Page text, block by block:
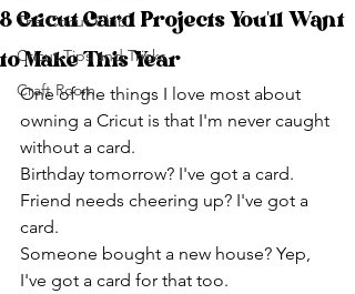
The Cricut Club
Cricut Tips and Tricks
Craft Room
8 Cricut Card Projects You'll Want
to Make This Year
One of the things I love most about
owning a Cricut is that I'm never caught
without a card.
Birthday tomorrow? I've got a card.
Friend needs cheering up? I've got a
card.
Someone bought a new house? Yep,
I've got a card for that too.